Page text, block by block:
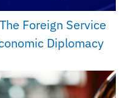
Foreign Service
Diplomacy